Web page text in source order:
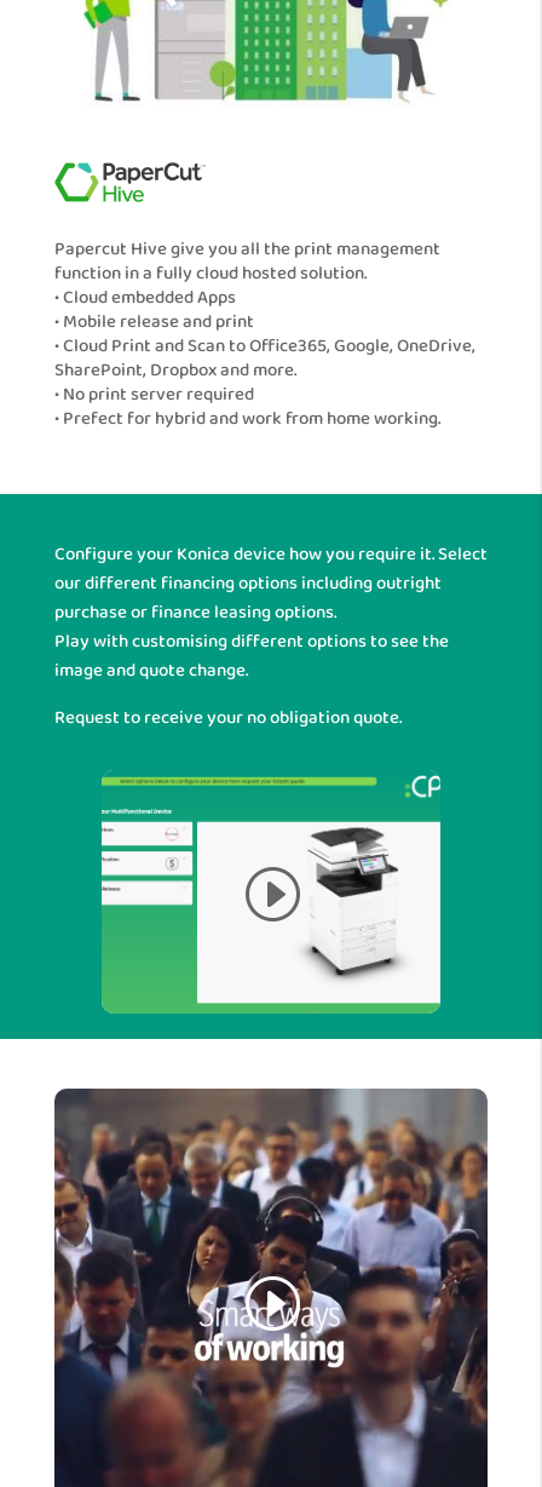
Papercut Hive give you all the print management
function in a fully cloud hosted solution.
• Cloud embedded Apps
• Mobile release and print
• Cloud Print and Scan to Office365, Google, OneDrive,
SharePoint, Dropbox and more.
• No print server required
• Prefect for hybrid and work from home working.
Configure your Konica device how you require it. Select
our different financing options including outright
purchase or finance leasing options.
Play with customising different options to see the
image and quote change.
Request to receive your no obligation quote.